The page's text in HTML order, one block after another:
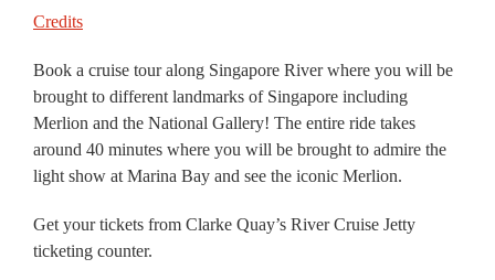
Credits
Book a cruise tour along Singapore River where you will be
brought to different landmarks of Singapore including
Merlion and the National Gallery! The entire ride takes
around 40 minutes where you will be brought to admire the
light show at Marina Bay and see the iconic Merlion.
Get your tickets from Clarke Quay’s River Cruise Jetty
ticketing counter.